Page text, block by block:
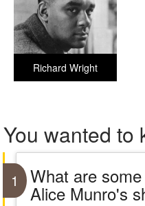
Richard Wright
You wanted to
1 What are
Alice Munro's